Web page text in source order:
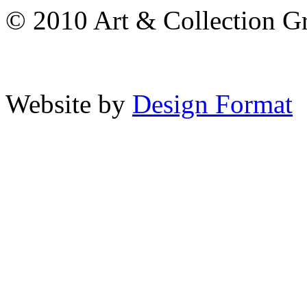
© 2010 Art & Collection
Website by Design Format